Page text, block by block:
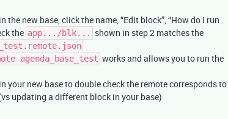
new base, click the name, “Edit block”, “How do I run
the app.../blk...
shown in step 2 matches the
agenda_base_test works and allows you to run the
your new base to double check the remote corresponds to
updating a different block in your base)